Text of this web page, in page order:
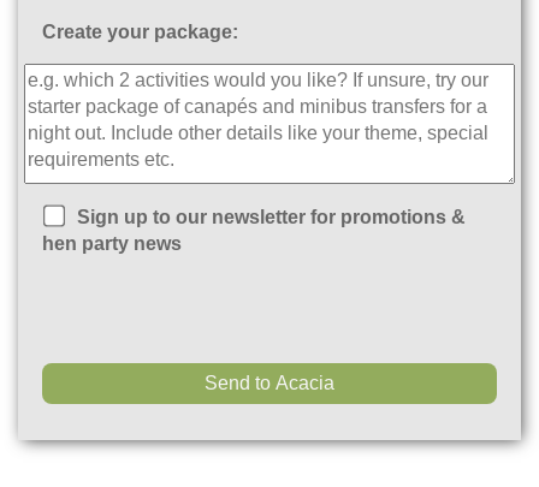
Create your package:
Sign up to our newsletter for promotions &
hen party news